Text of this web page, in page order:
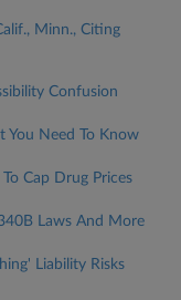
Minn., Citing
Confusion
You Need To Know
Cap Drug Prices
Laws And More
Liability Risks